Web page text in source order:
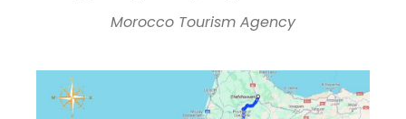
Morocco Tourism Agency